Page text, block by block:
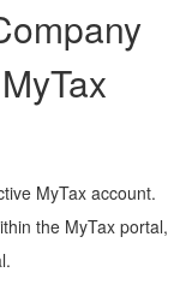
MyTax account.
the MyTax portal,